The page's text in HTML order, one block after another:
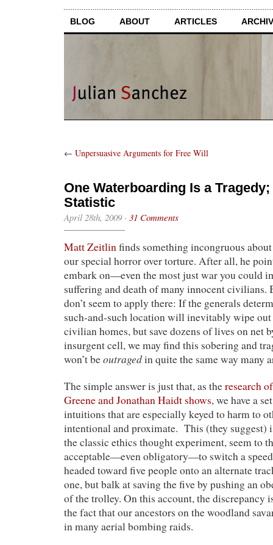
BLOG ABOUT ARTICLES
← Unpersuasive Arguments for Free Will
One Waterboarding Is a
Statistic
April 28th, 2009· 31 Comments
Matt Zeitlinfinds something incongruous
our special horror over torture. After all, he
embark on—even the most just war you could
suffering and death of many innocent civilians.
don’t seem to apply there: If the generals
such-and-such location will inevitably wipe out
civilian homes, but save dozens of lives on net
insurgent cell, we may find this sobering and
won’t beoutragedin quite the same way many
The simple answer is just that, as theresearch
Greene and Jonathan Haidt shows, we have a
intuitions that are especially keyed to harm to
intentional and proximate. This (they suggest)
the classic ethics thought experiment, seem to
acceptable—even obligatory—to switch a
headed toward five people onto an alternate
one, but balk at saving the five by pushing an
of the trolley. On this account, the discrepancy
the fact that our ancestors on the woodland
in many aerial bombing raids.